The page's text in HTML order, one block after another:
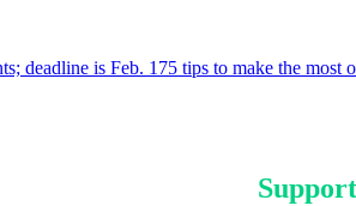
deadline is Feb. 175 tips to make the most